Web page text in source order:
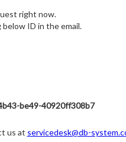
right now.
below ID in the email.
be49-40920ff308b7
us at servicedesk@db-